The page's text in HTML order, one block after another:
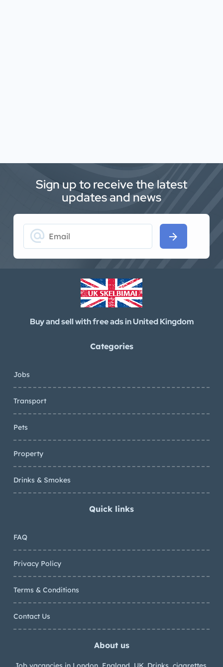
Sign up to receive the latest
updates and news
alternate_email arrow_forward
Buy and sell with free ads in United Kingdom
Categories
Jobs
Transport
Pets
Property
Drinks & Smokes
Quick links
FAQ
Privacy Policy
Terms & Conditions
Contact Us
About us